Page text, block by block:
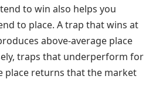
to win also helps you
to place. A trap that wins at
above-average place
traps that underperform for
place returns that the market